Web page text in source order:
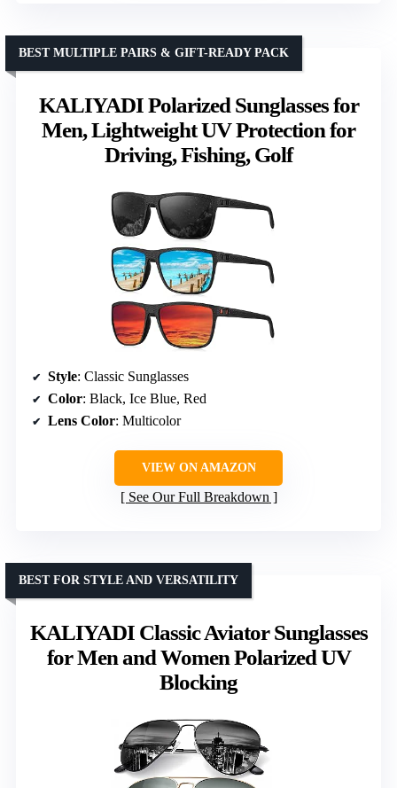
KALIYADI Polarized Sunglasses for
Men, Lightweight UV Protection for
Driving, Fishing, Golf
BEST MULTIPLE PAIRS & GIFT-READY PACK
Style: Classic Sunglasses
Color: Black, Ice Blue, Red
Lens Color: Multicolor
VIEW ON AMAZON
See Our Full Breakdown
KALIYADI Classic Aviator Sunglasses
for Men and Women Polarized UV
Blocking
BEST FOR STYLE AND VERSATILITY